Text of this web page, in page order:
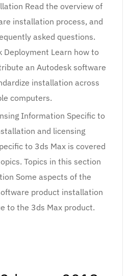
Read the overview of
installation process, and
asked questions.
Deployment Learn how to
an Autodesk software
installation across
computers.
Information Specific to
and licensing
to 3ds Max is covered
Topics in this section
Some aspects of the
product installation
to the 3ds Max product.